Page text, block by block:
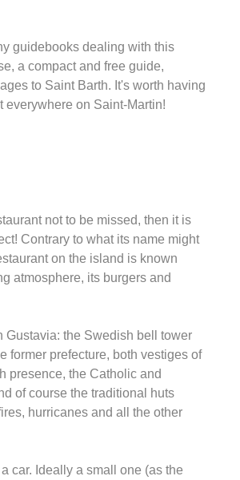
guidebooks dealing with this
a compact and free guide,
to Saint Barth. It's worth having
everywhere on Saint-Martin!
not to be missed, then it is
Contrary to what its name might
on the island is known
atmosphere, its burgers and
Gustavia: the Swedish bell tower
former prefecture, both vestiges of
presence, the Catholic and
of course the traditional huts
hurricanes and all the other
car. Ideally a small one (as the